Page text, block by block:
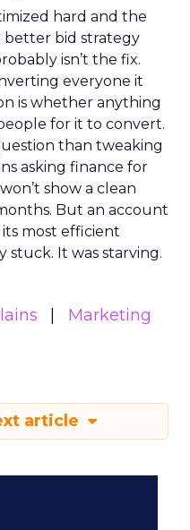
hard and the
better bid strategy
isn’t the fix.
everyone it
is whether anything
for it to convert.
than tweaking
asking finance for
show a clean
But an account
most efficient
stuck. It was starving.
Marketing
article